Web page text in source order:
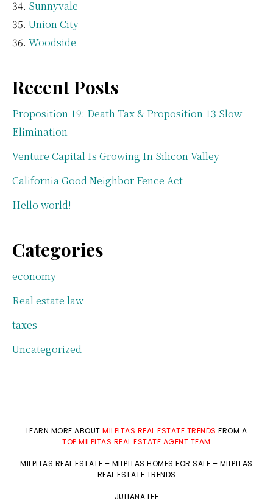
Sunnyvale
Union City
Woodside
Recent Posts
Proposition 19: Death Tax & Proposition 13 Slow
Elimination
Venture Capital Is Growing In Silicon Valley
California Good Neighbor Fence Act
Hello world!
Categories
economy
Real estate law
taxes
Uncategorized
LEARN MORE ABOUTMILPITAS REAL ESTATE TRENDS FROM A
TOP MILPITAS REAL ESTATE AGENT TEAM
MILPITAS REAL ESTATE – MILPITAS HOMES FOR SALE – MILPITAS
REAL ESTATE TRENDS
JULIANA LEE